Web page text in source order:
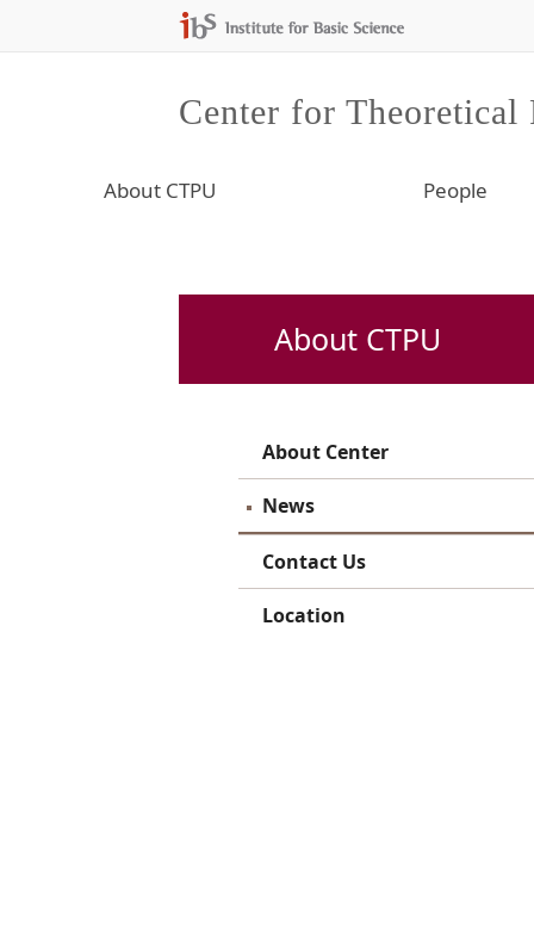
Center for
About CTPU People
About CTPU
About Center
News
Contact Us
Location